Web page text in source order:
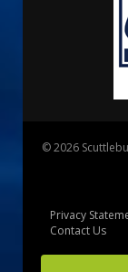
© 2026
Privacy
Contact Us